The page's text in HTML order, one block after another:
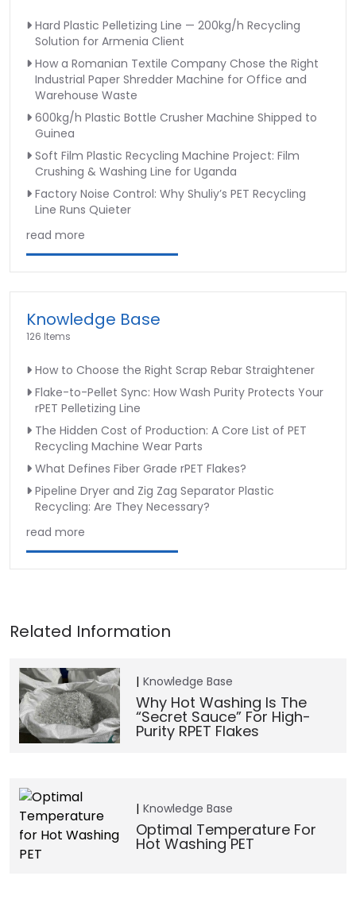
Hard Plastic Pelletizing Line — 200kg/h Recycling
Solution for Armenia Client
How a Romanian Textile Company Chose the Right
Industrial Paper Shredder Machine for Office and
Warehouse Waste
600kg/h Plastic Bottle Crusher Machine Shipped to
Guinea
Soft Film Plastic Recycling Machine Project: Film
Crushing & Washing Line for Uganda
Factory Noise Control: Why Shuliy’s PET Recycling
Line Runs Quieter
read more
Knowledge Base
126 Items
How to Choose the Right Scrap Rebar Straightener
Flake-to-Pellet Sync: How Wash Purity Protects Your
rPET Pelletizing Line
The Hidden Cost of Production: A Core List of PET
Recycling Machine Wear Parts
What Defines Fiber Grade rPET Flakes?
Pipeline Dryer and Zig Zag Separator Plastic
Recycling: Are They Necessary?
read more
Knowledge Base
Why Hot Washing Is The
“Secret Sauce” For High-
Purity RPET Flakes
Knowledge Base
Optimal Temperature For
Hot Washing PET